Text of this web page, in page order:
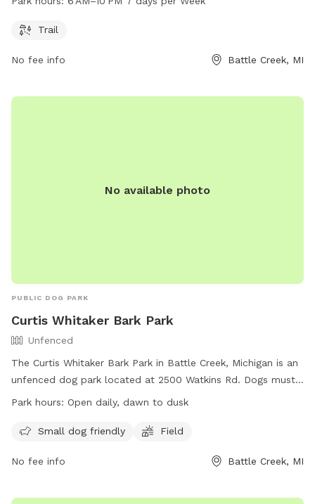
contact Ott Preserve Park at 269-982-1082.
Trail
No fee info Battle Creek, MI
No available photo
PUBLIC DOG PARK
Curtis Whitaker Bark Park
Unfenced
The Curtis Whitaker Bark Park in Battle Creek, Michigan is an
unfenced dog park located at 2500 Watkins Rd. Dogs must
be accompanied by an adult age 18 or older, with a limit of
the fenced area. Owners must clean up after their dogs and
vaccinations. Children must be supervised closely, and
mischief. The park is open daily from dawn to dusk and
Park hours: Open daily, dawn to dusk
Small dog friendly Field
No fee info Battle Creek, MI